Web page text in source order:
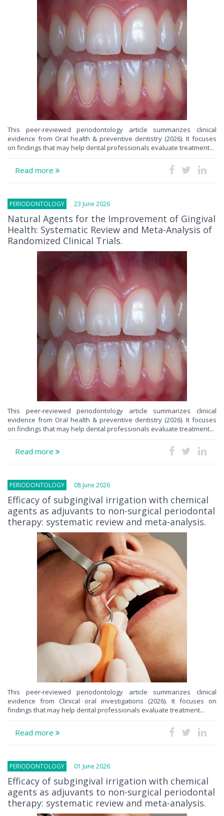
This peer-reviewed periodontology article summarizes clinical
evidence from Oral health & preventive dentistry (2026). It focuses
on findings that may help dental professionals evaluate treatment...
Read more
PERIODONTOLOGY 23 June 2026
Natural Agents for the Improvement of Gingival
Health: Systematic Review and Meta-Analysis of
Randomized Clinical Trials.
This peer-reviewed periodontology article summarizes clinical
evidence from Oral health & preventive dentistry (2026). It focuses
on findings that may help dental professionals evaluate treatment...
Read more
PERIODONTOLOGY 08 June 2026
Efficacy of subgingival irrigation with chemical
agents as adjuvants to non-surgical periodontal
therapy: systematic review and meta-analysis.
This peer-reviewed periodontology article summarizes clinical
evidence from Clinical oral investigations (2026). It focuses on
findings that may help dental professionals evaluate treatment...
Read more
PERIODONTOLOGY 01 June 2026
Efficacy of subgingival irrigation with chemical
agents as adjuvants to non-surgical periodontal
therapy: systematic review and meta-analysis.